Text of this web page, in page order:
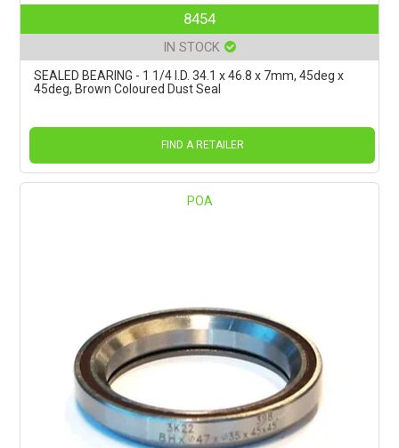
8454
IN STOCK
SEALED BEARING - 1 1/4 I.D. 34.1 x 46.8 x 7mm, 45deg x
45deg, Brown Coloured Dust Seal
FIND A RETAILER
POA